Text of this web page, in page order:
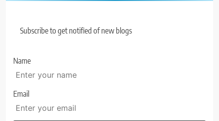
Subscribe to get notified of new blogs
Name
Email